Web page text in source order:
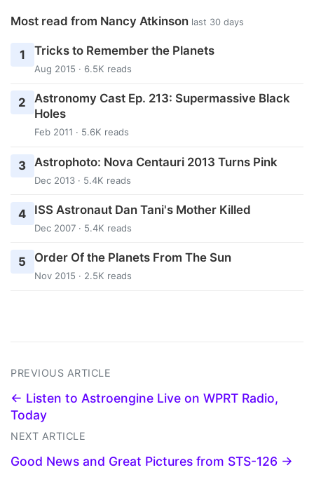
Most read from Nancy Atkinson last 30 days
1 Tricks to Remember the Planets
Aug 2015 · 6.5K reads
2
Astronomy Cast Ep. 213: Supermassive Black
Holes
Feb 2011 · 5.6K reads
3 Astrophoto: Nova Centauri 2013 Turns Pink
Dec 2013 · 5.4K reads
4 ISS Astronaut Dan Tani's Mother Killed
Dec 2007 · 5.4K reads
5 Order Of the Planets From The Sun
Nov 2015 · 2.5K reads
PREVIOUS ARTICLE
← Listen to Astroengine Live on WPRT Radio,
Today
NEXT ARTICLE
Good News and Great Pictures from STS-126 →